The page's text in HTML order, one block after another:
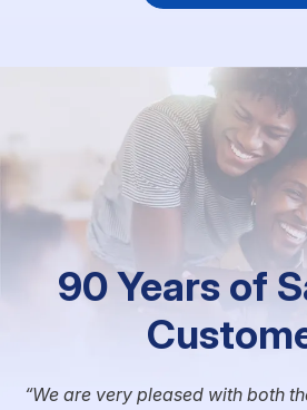
90 Years of
We are very pleased with both